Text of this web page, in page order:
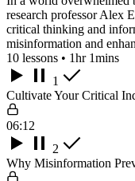
research professor Alex
critical thinking and
misinformation and
10 lessons • 1hr 1mins
1
Cultivate Your Critical
06:12
2
Why Misinformation